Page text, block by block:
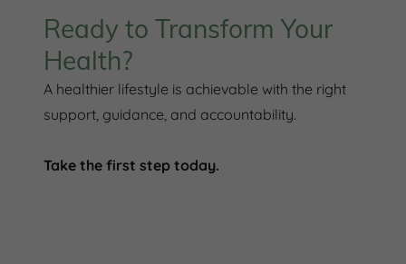
Ready to Transform Your
Health?
A healthier lifestyle is achievable with the right
support, guidance, and accountability.
Take the first step today.